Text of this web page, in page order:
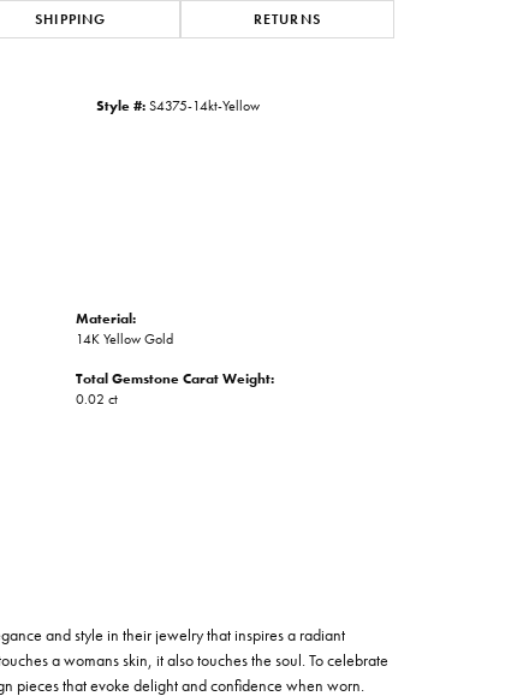
Click to zoom
SHIPPING RETURNS
Style #: S4375-14kt-Yellow
Material:
14K Yellow Gold
Total Gemstone Carat Weight:
0.02 ct
and style in their jewelry that inspires a radiant
a womans skin, it also touches the soul. To celebrate
pieces that evoke delight and confidence when worn.